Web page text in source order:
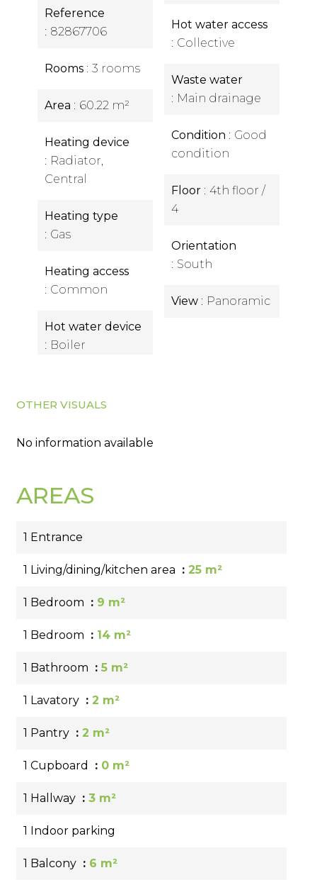
Reference
82867706
Rooms 3 rooms
Area 60.22 m²
Heating device
Radiator,
Central
Heating type
Gas
Heating access
Common
Hot water device
Boiler
Hot water access
Collective
Waste water
Main drainage
Condition
Good
condition
Floor
4th floor /
4
Orientation
South
View Panoramic
OTHER VISUALS
No information available
AREAS
1 Entrance
1 Living/dining/kitchen area 25 m²
1 Bedroom 9 m²
1 Bedroom 14 m²
1 Bathroom 5 m²
1 Lavatory 2 m²
1 Pantry 2 m²
1 Cupboard 0 m²
1 Hallway 3 m²
1 Indoor parking
1 Balcony 6 m²